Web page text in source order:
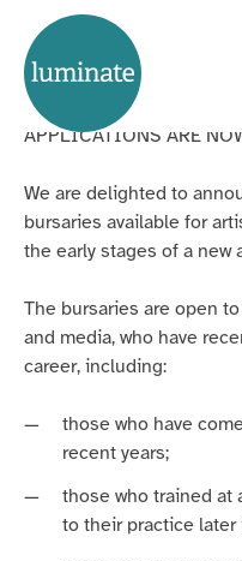
Older Artists’
APPLICATIONS ARE
We are delighted to
bursaries available for
the early stages of a new
The bursaries are open
and media, who have
career, including:
those who have
recent years;
those who trained at
to their practice later
Home
page